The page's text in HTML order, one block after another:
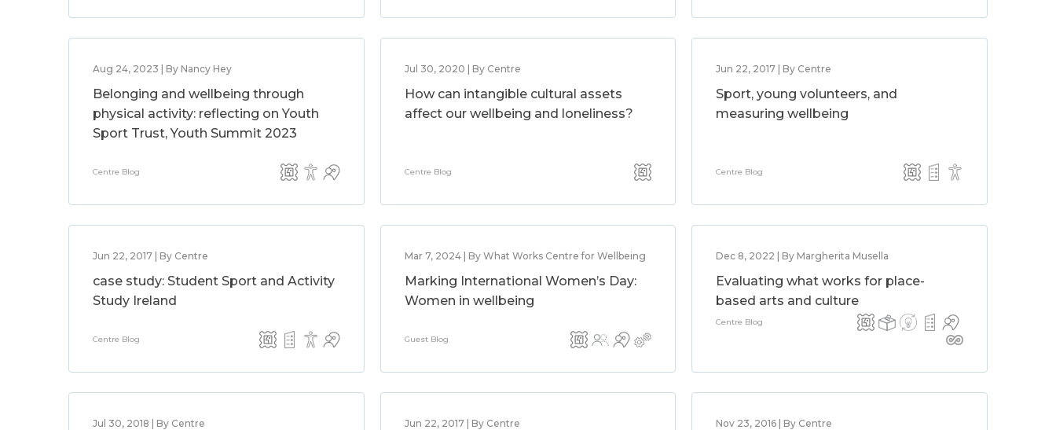
Aug 24, 2023 | By Nancy Hey
Belonging and wellbeing through
physical activity: reflecting on Youth
Sport Trust, Youth Summit 2023
Centre Blog
Jul 30, 2020 | By Centre
How can intangible cultural assets
affect our wellbeing and loneliness?
Centre Blog
Jun 22, 2017 | By Centre
Sport, young volunteers, and
measuring wellbeing
Centre Blog
Jun 22, 2017 | By Centre
case study: Student Sport and Activity
Study Ireland
Centre Blog
Mar 7, 2024 | By What Works Centre for Wellbeing
Marking International Women’s Day:
Women in wellbeing
Guest Blog
Dec 8, 2022 | By Margherita Musella
Evaluating what works for place-
based arts and culture
Centre Blog
Jul 30, 2018 | By Centre Jun 22, 2017 | By Centre Nov 23, 2016 | By Centre